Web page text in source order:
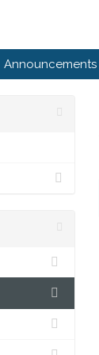
Announcements